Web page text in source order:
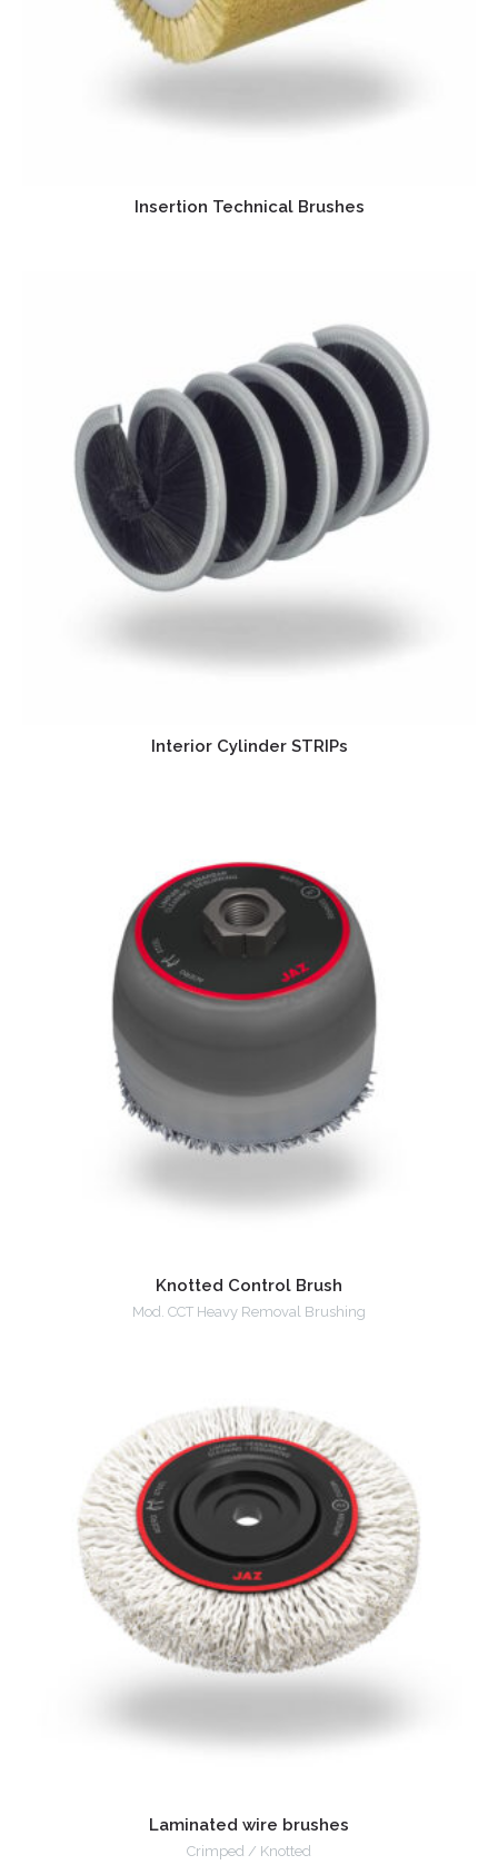
Insertion Technical Brushes
Interior Cylinder STRIPs
Knotted Control Brush
Mod. CCT Heavy Removal Brushing
Laminated wire brushes
Crimped / Knotted